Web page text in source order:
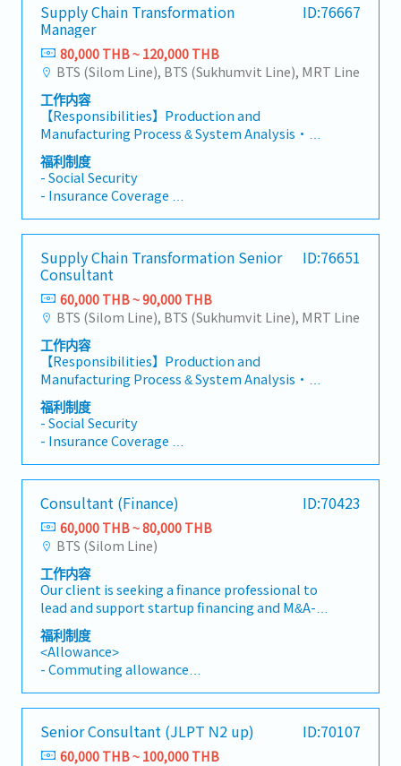
process
reengineering/digitization/automation or able
to come up with a revolutionize idea.
implementation plansClient Engagement &
Relationship Management・Communicate
findings and recommendations effectively to
client executives through high-quality
deliverables・Build trust-based relationships
with clients through close collaboration to
understand their concerns and design
appropriate change plans・Gain stakeholder
acceptance for proposed solutions through
compelling presentations and relationship
management・Serve as key point of contact
activities including proposal development and
client presentations・Present company
capabilities and thought leadership at
conferences and industry events to represent
the company・Contribute to new business
acquisition through relationship building and
market developmentTeam Leadership &
Development・Provide mentorship and
guidance to junior consultants to maintain
high standards of project delivery and foster
their professional growth・Contribute to the
development of the company's consulting
methodology and best practices
-Bonus
Supply Chain Transformation
Manager
ID:76667
80,000 THB ~ 120,000 THB
BTS (Silom Line), BTS (Sukhumvit Line), MRT Line
工作内容
【Responsibilities】Production and
Manufacturing Process & System Analysis・
Direct the understanding of clients' business
strategy and the characteristics of their
Product Master Data Management and
Production operations, along with related
support functions・Direct analysis of business
model, process, data, systems, and
automation to identify business issues, root
causes, and impact across Production and
Manufacturing, Product Master Data
Management and Product Lifecycle
Management, and Maintenance Operations・
Spearhead the design of practical, in-depth
solutions across operational strategy, business
process, data management, automation, and
system enablement, bringing forward original
approaches to client challenges and
demonstrating deepsubject-matter expertise
business requirements, functional capability,
and ROI・Lead coordination with MES, PLM,
IoT, and Maintenance IT vendors on system
evaluationSupply Chain Management
Transformation and ERP Assessment・Direct
analysis of process, data, systems,
organization, and skills across the supply chain
(or a selected function) to identify business
issues, root causes, and impact・Shape the
design of practical solutions spanning business
process, system model, and operation
management methods to resolve identified
issues effectively・Guide the evaluation and
recommendation of current systems,
technology, and ERP utilization against
福利制度
- Social Security
- Insurance Coverage
- Training and Development Support
- Annual Leave
- Bonus
Supply Chain Transformation Senior
Consultant
ID:76651
60,000 THB ~ 90,000 THB
BTS (Silom Line), BTS (Sukhumvit Line), MRT Line
工作内容
【Responsibilities】Production and
Manufacturing Process & System Analysis・
Understand clients' business strategy and the
characteristics of their Product Master Data
Management and Production operations,
along with related support functions・ Lead
analysis of business models, process, data,
systems, and automation to identify business
issues, root causes, and impact across
Production and Manufacturing, Product Master
Data Management and Product Lifecycle
Management, and Maintenance Operations・
Design practical solutions across operational
strategy, business process, data management,
automation, and system enablement —
providing in-depth expertise for Production
and related areas and conceptual guidance
across the broadersupply chain・ Assess
systems and automation against the designed
Coordinate with MES, PLM, IoT, and
Maintenance IT vendors on system
福利制度
- Social Security
- Insurance Coverage
- Training and Development Support
- Annual Leave
- Bonus
Consultant (Finance) ID:70423
60,000 THB ~ 80,000 THB
BTS (Silom Line)
工作内容
Our client is seeking a finance professional to
lead and support startup financing and M&A-
related activities. The role involves originating
and executing lending transactions for startup
companies, conducting financial due diligence,
monitoring portfolio performance, and
coordinating with external professional
advisors.This position requires strong
analytical capability, business development
skills, and the ability to evaluate early-stage
福利制度
<Allowance>
- Commuting allowance
- Transportation expenses(for visiting clients)
Actual Cost
- Medical insurance
- Annual leave 10 days(adding 1 day per year)
Senior Consultant (JLPT N2 up) ID:70107
60,000 THB ~ 100,000 THB